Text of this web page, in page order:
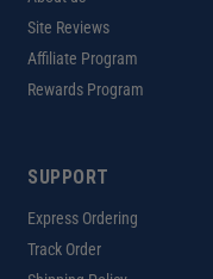
Site Reviews
Affiliate Program
Rewards Program
SUPPORT
Express Ordering
Track Order